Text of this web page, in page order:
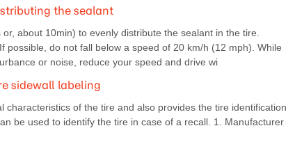
the sealant
about 10min) to evenly distribute the sealant in the tire.
do not fall below a speed of 20 km/h (12 mph). While
or noise, reduce your speed and drive wi
sidewall labeling
of the tire and also provides the tire identification
be used to identify the tire in case of a recall. 1. Manufacturer